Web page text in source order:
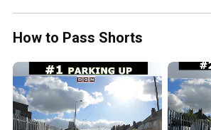
How to Pass Shorts